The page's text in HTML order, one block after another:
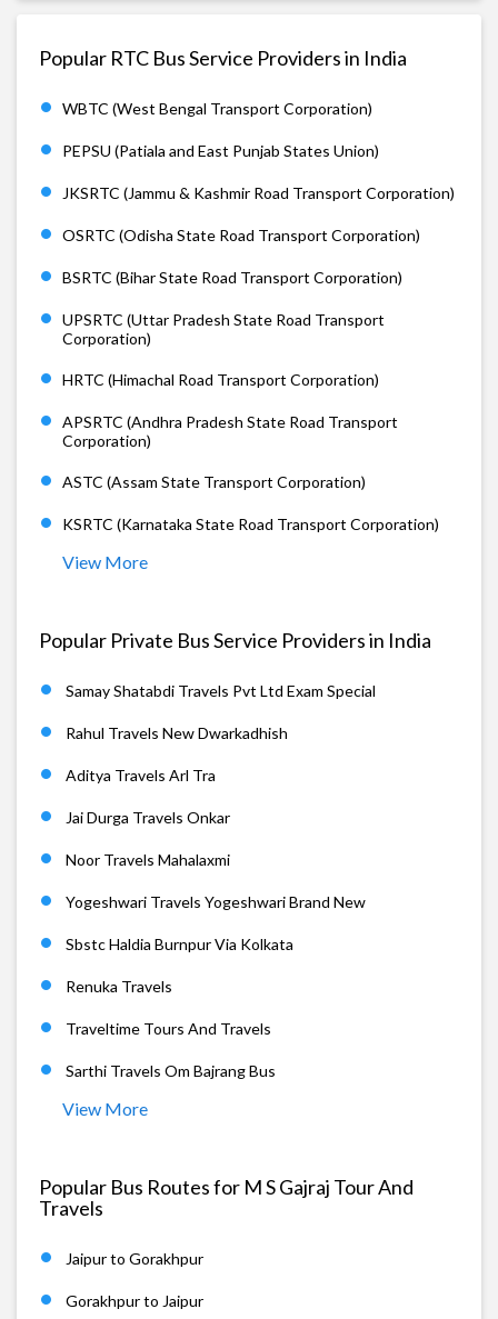
Popular RTC Bus Service Providers in India
WBTC (West Bengal Transport Corporation)
PEPSU (Patiala and East Punjab States Union)
JKSRTC (Jammu & Kashmir Road Transport Corporation)
OSRTC (Odisha State Road Transport Corporation)
BSRTC (Bihar State Road Transport Corporation)
UPSRTC (Uttar Pradesh State Road Transport
Corporation)
HRTC (Himachal Road Transport Corporation)
APSRTC (Andhra Pradesh State Road Transport
Corporation)
ASTC (Assam State Transport Corporation)
KSRTC (Karnataka State Road Transport Corporation)
View More
Popular Private Bus Service Providers in India
Samay Shatabdi Travels Pvt Ltd Exam Special
Rahul Travels New Dwarkadhish
Aditya Travels Arl Tra
Jai Durga Travels Onkar
Noor Travels Mahalaxmi
Yogeshwari Travels Yogeshwari Brand New
Sbstc Haldia Burnpur Via Kolkata
Renuka Travels
Traveltime Tours And Travels
Sarthi Travels Om Bajrang Bus
View More
Popular Bus Routes for M S Gajraj Tour And
Travels
Jaipur to Gorakhpur
Gorakhpur to Jaipur